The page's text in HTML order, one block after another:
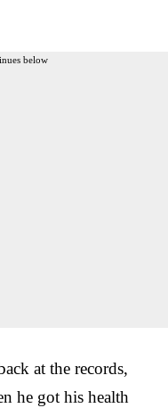
below
at the records,
he got his health